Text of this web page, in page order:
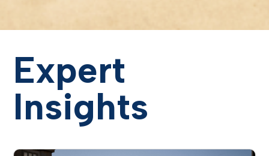
Expert
Insights